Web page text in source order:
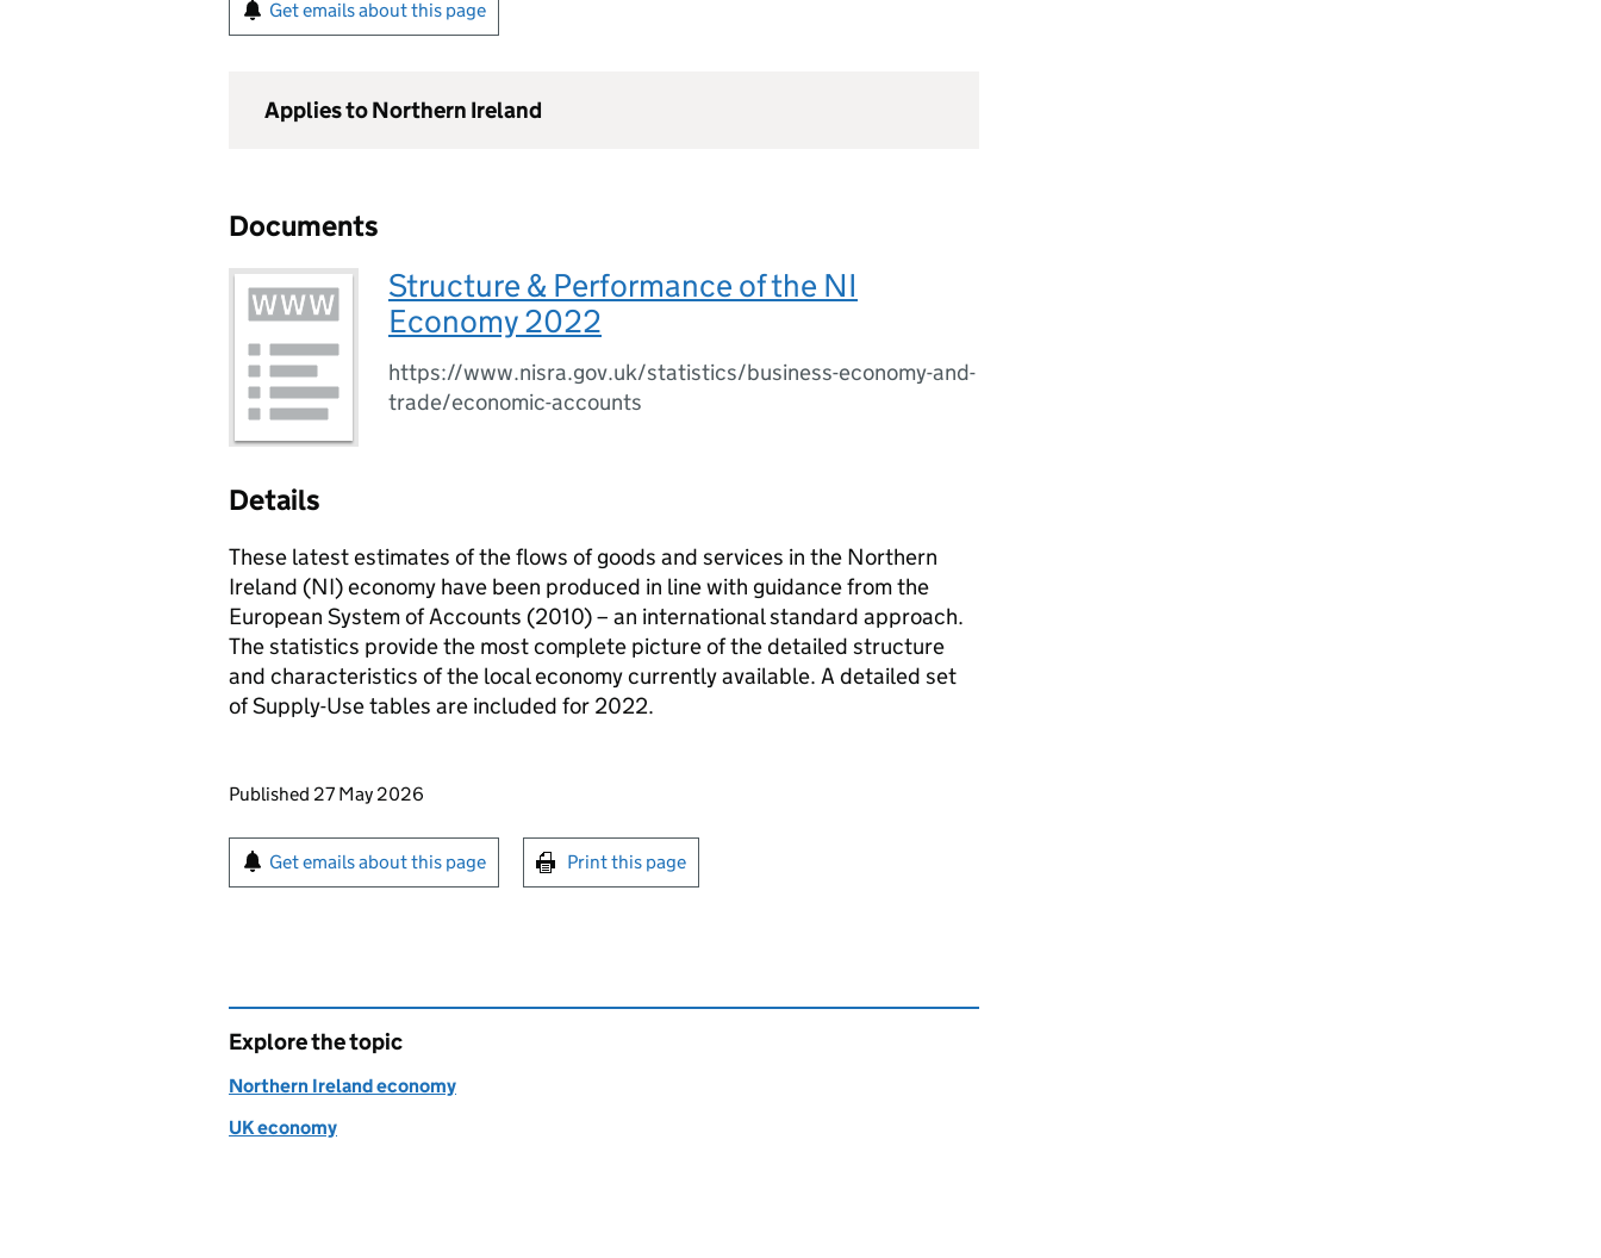
Get emails about this page
Applies to Northern Ireland
Documents
Structure & Performance of the NI
Economy 2022
https://www.nisra.gov.uk/statistics/business-economy-and-
trade/economic-accounts
Details
These latest estimates of the flows of goods and services in the Northern
Ireland (NI) economy have been produced in line with guidance from the
European System of Accounts (2010) – an international standard approach.
The statistics provide the most complete picture of the detailed structure
and characteristics of the local economy currently available. A detailed set
of Supply-Use tables are included for 2022.
Updates to this page
Published 27 May 2026
Sign up for emails or print this page
Get emails about this page Print this page
Explore the topic
Northern Ireland economy
UK economy